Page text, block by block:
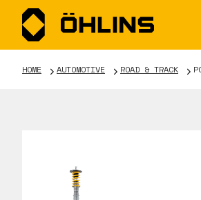
HOME AUTOMOTIVE ROAD & TRACK